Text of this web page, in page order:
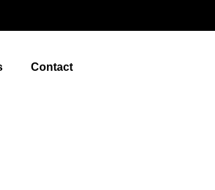
Contact